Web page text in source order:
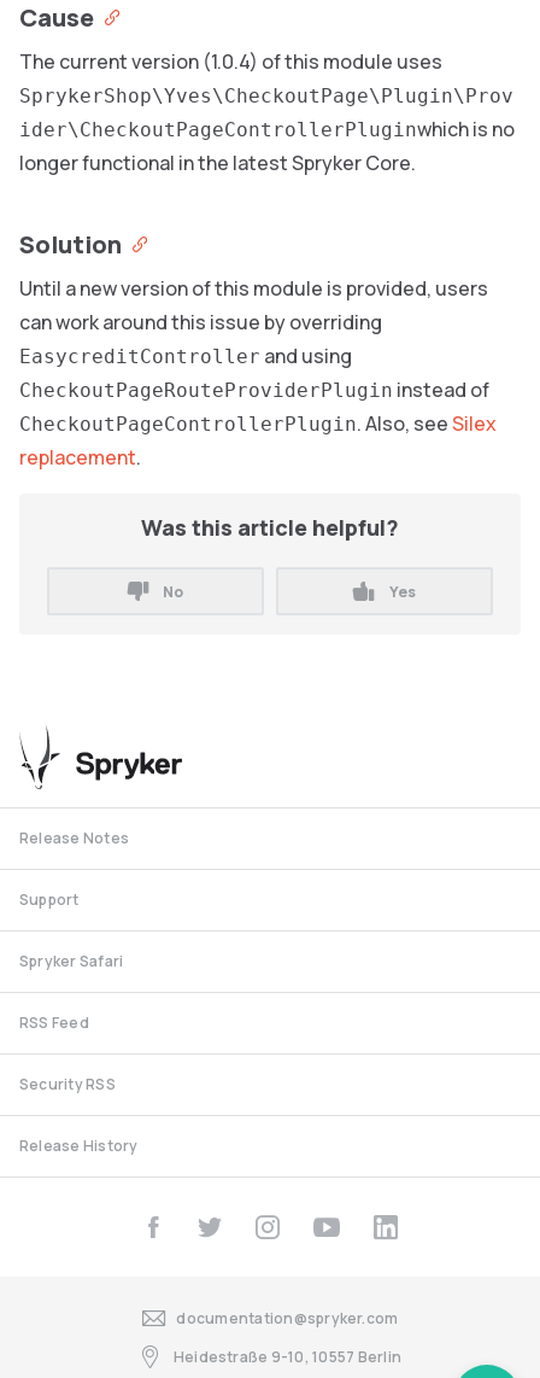
Cause
The current version (1.0.4) of this module uses
SprykerShop\Yves\CheckoutPage\Plugin\Prov
ider\CheckoutPageControllerPluginwhich is no
longer functional in the latest Spryker Core.
Solution
Until a new version of this module is provided, users
can work around this issue by overriding
EasycreditController and using
CheckoutPageRouteProviderPlugin instead of
CheckoutPageControllerPlugin. Also, seeSilex
replacement.
Was this article helpful?
No Yes
Release Notes
Support
Spryker Safari
RSS Feed
Security RSS
Release History
documentation@spryker.com
Heidestraße 9-10, 10557 Berlin